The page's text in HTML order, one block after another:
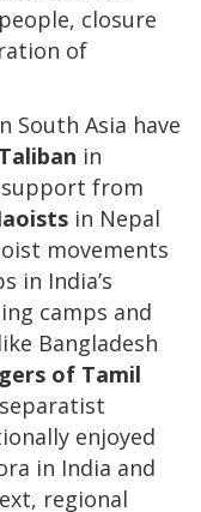
closure
of
South Asia have
Taliban in
from
in Nepal
movements
in India’s
camps and
Bangladesh
of Tamil
enjoyed
in India and
regional